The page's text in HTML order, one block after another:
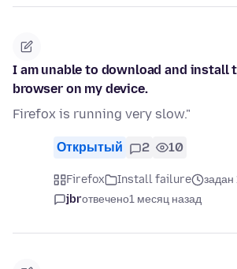
I am unable to download and install
browser on my device.
Firefox is running very slow."
Открытый 2 10
Firefox Install failure
задан
jbrотвечено1 месяц назад